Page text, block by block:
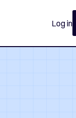
Log in